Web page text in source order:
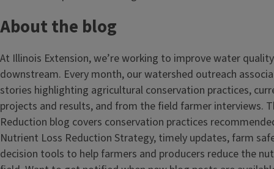
About the blog
At Illinois Extension, we’re working to improve water
downstream. Every month, our watershed outreach
stories highlighting agricultural conservation practices,
projects and results, and from the field farmer interviews.
Reduction blog covers conservation practices
Nutrient Loss Reduction Strategy, timely updates, farm
decision tools to help farmers and producers reduce the